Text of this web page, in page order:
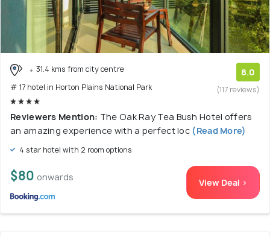
31.4 kms from city centre
# 17 hotel in Horton Plains National Park
8.0
(117 reviews)
Reviewers Mention: The Oak Ray Tea Bush Hotel offers
an amazing experience with a perfect loc (Read More)
4 star hotel with 2 room options
$80 onwards View Deal >